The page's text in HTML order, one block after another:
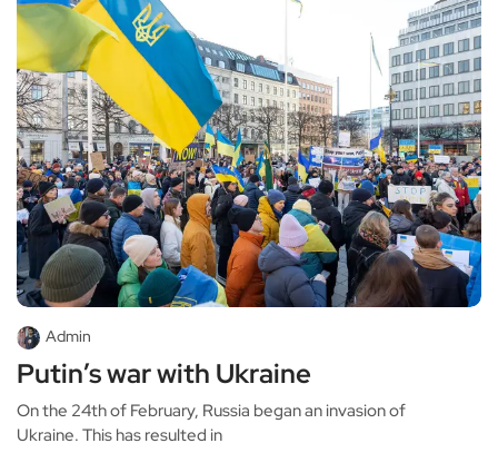
Admin
Putin’s war with Ukraine
On the 24th of February, Russia began an invasion of
Ukraine. This has resulted in